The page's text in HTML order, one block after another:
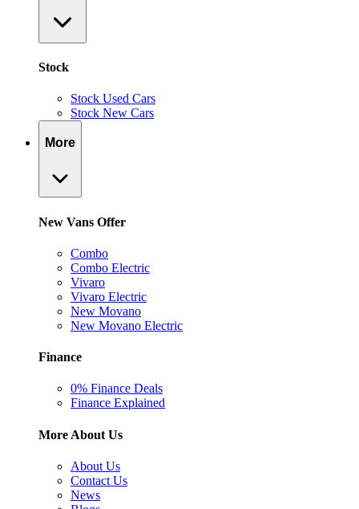
Stock
Stock Used Cars
Stock New Cars
More
New Vans Offer
Combo
Combo Electric
Vivaro
Vivaro Electric
New Movano
New Movano Electric
Finance
0% Finance Deals
Finance Explained
More About Us
About Us
Contact Us
News